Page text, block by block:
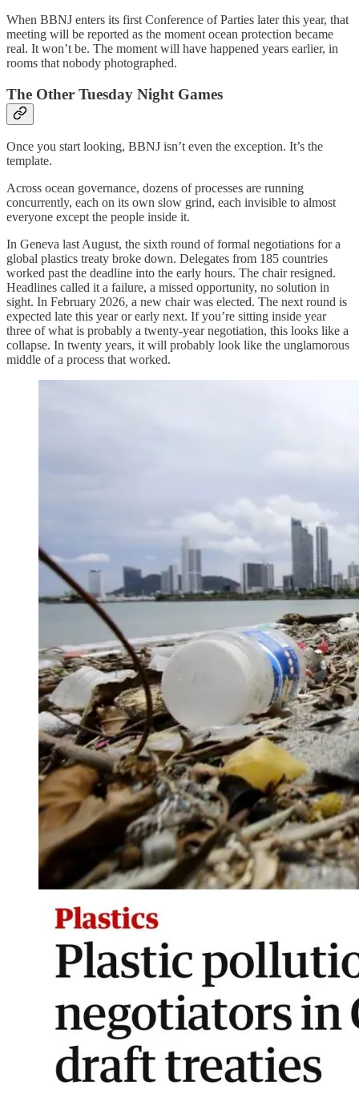
When BBNJ enters its first Conference of Parties later this year, that
meeting will be reported as the moment ocean protection became
real. It won’t be. The moment will have happened years earlier, in
rooms that nobody photographed.
The Other Tuesday Night Games
Once you start looking, BBNJ isn’t even the exception. It’s the
template.
Across ocean governance, dozens of processes are running
concurrently, each on its own slow grind, each invisible to almost
everyone except the people inside it.
In Geneva last August, the sixth round of formal negotiations for a
global plastics treaty broke down. Delegates from 185 countries
worked past the deadline into the early hours. The chair resigned.
Headlines called it a failure, a missed opportunity, no solution in
sight. In February 2026, a new chair was elected. The next round is
expected late this year or early next. If you’re sitting inside year
three of what is probably a twenty-year negotiation, this looks like a
collapse. In twenty years, it will probably look like the unglamorous
middle of a process that worked.